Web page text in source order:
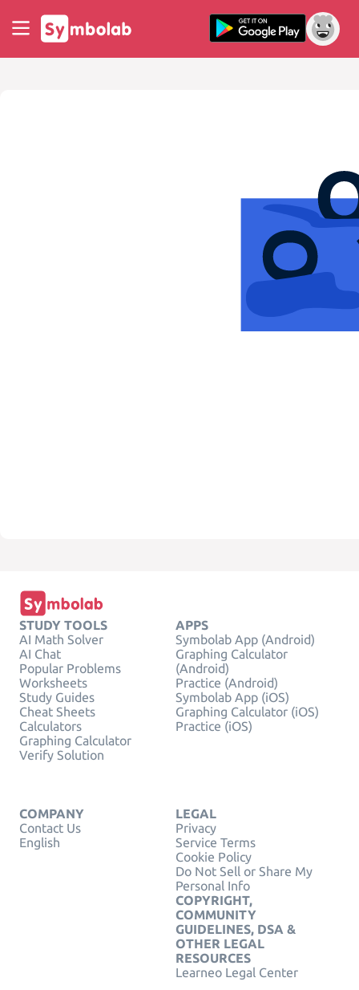
STUDY TOOLS
AI Math Solver
AI Chat
Popular Problems
Worksheets
Study Guides
Cheat Sheets
Calculators
Graphing Calculator
Verify Solution
APPS
Symbolab App (Android)
Graphing Calculator
(Android)
Practice (Android)
Symbolab App (iOS)
Graphing Calculator (iOS)
Practice (iOS)
COMPANY
Contact Us
English
LEGAL
Privacy
Service Terms
Cookie Policy
Do Not Sell or Share My
Personal Info
COPYRIGHT,
COMMUNITY
GUIDELINES, DSA &
OTHER LEGAL
RESOURCES
Learneo Legal Center